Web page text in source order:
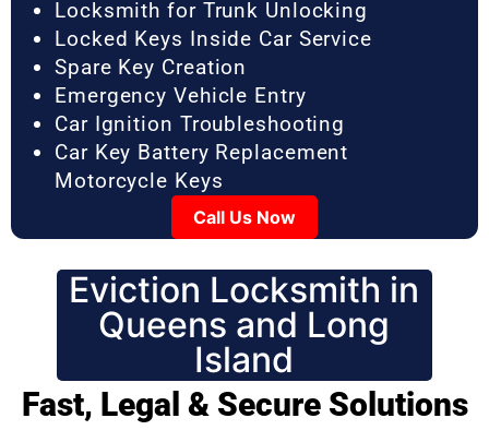
Locksmith for Trunk Unlocking
Locked Keys Inside Car Service
Spare Key Creation
Emergency Vehicle Entry
Car Ignition Troubleshooting
Car Key Battery Replacement
Motorcycle Keys
Call Us Now
Eviction Locksmith in
Queens and Long
Island
Fast, Legal & Secure Solutions